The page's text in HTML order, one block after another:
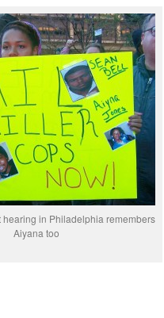
hearing in Philadelphia remembers
Aiyana too